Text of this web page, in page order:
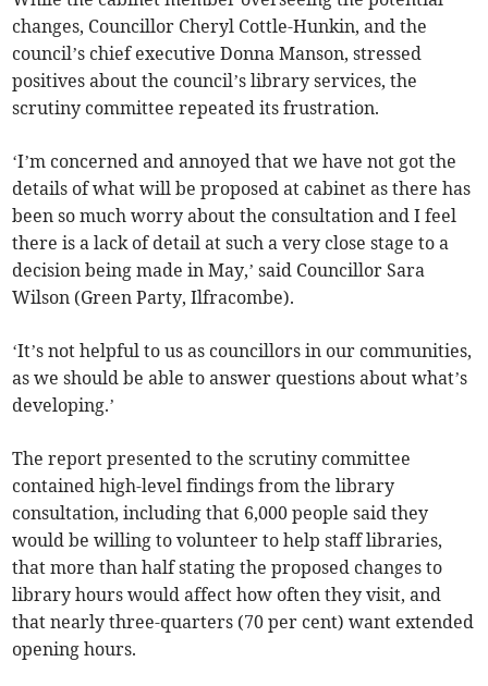
changes, Councillor Cheryl Cottle-Hunkin, and the
council’s chief executive Donna Manson, stressed
positives about the council’s library services, the
scrutiny committee repeated its frustration.
‘I’m concerned and annoyed that we have not got the
details of what will be proposed at cabinet as there has
been so much worry about the consultation and I feel
there is a lack of detail at such a very close stage to a
decision being made in May,’ said Councillor Sara
Wilson (Green Party, Ilfracombe).
‘It’s not helpful to us as councillors in our communities,
as we should be able to answer questions about what’s
developing.’
The report presented to the scrutiny committee
contained high-level findings from the library
consultation, including that 6,000 people said they
would be willing to volunteer to help staff libraries,
that more than half stating the proposed changes to
library hours would affect how often they visit, and
that nearly three-quarters (70 per cent) want extended
opening hours.